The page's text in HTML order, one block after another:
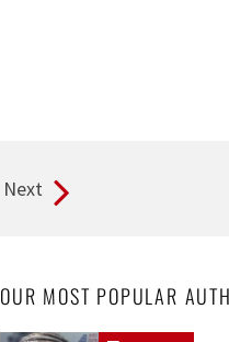
Next
OUR MOST POPULAR